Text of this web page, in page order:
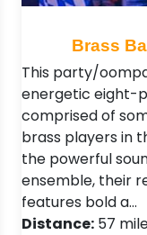
Brass
This party/
energetic eight-
comprised of
brass players in
the powerful
ensemble, their
features bold a…
Distance: 57